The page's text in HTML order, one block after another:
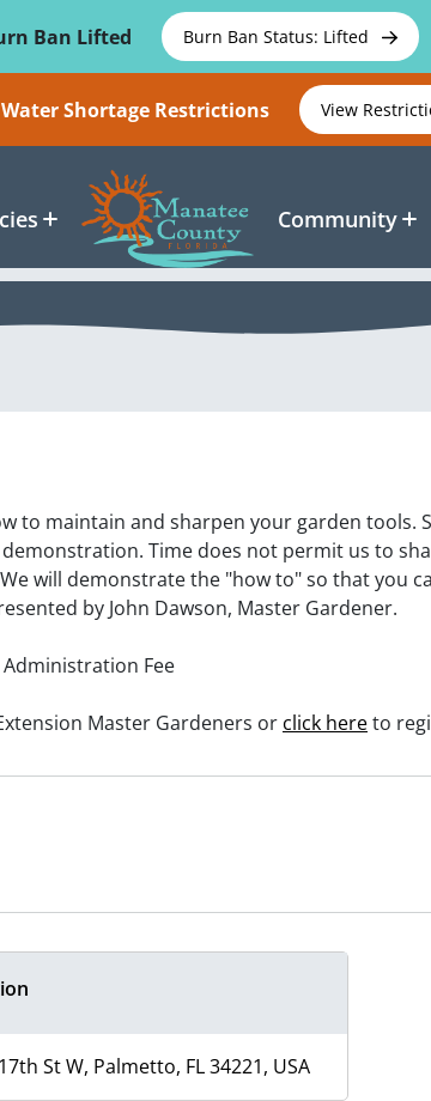
Ban Lifted
Burn Ban Status: Lifted
Shortage Restrictions View
Community
to maintain and sharpen your garden tools.
Time does not permit us to
will demonstrate the "how to" so that you
by John Dawson, Master Gardener.
Fee
Master Gardeners or click hereto
St W, Palmetto, FL 34221, USA